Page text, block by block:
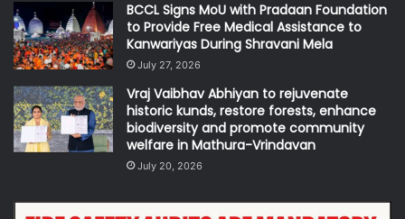
BCCL Signs MoU with Pradaan Foundation
to Provide Free Medical Assistance to
Kanwariyas During Shravani Mela
July 27, 2026
Vraj Vaibhav Abhiyan to rejuvenate
historic kunds, restore forests, enhance
biodiversity and promote community
welfare in Mathura-Vrindavan
July 20, 2026